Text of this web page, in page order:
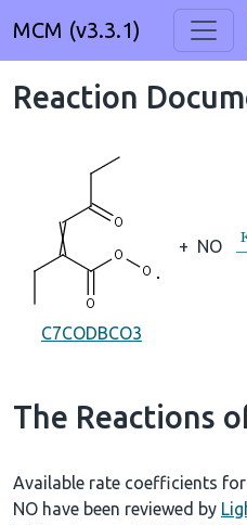
MCM (v3.3.1)
Reaction
C7CODBCO3
+ NO
The Reactions
Available rate coefficients
NO have been reviewed by